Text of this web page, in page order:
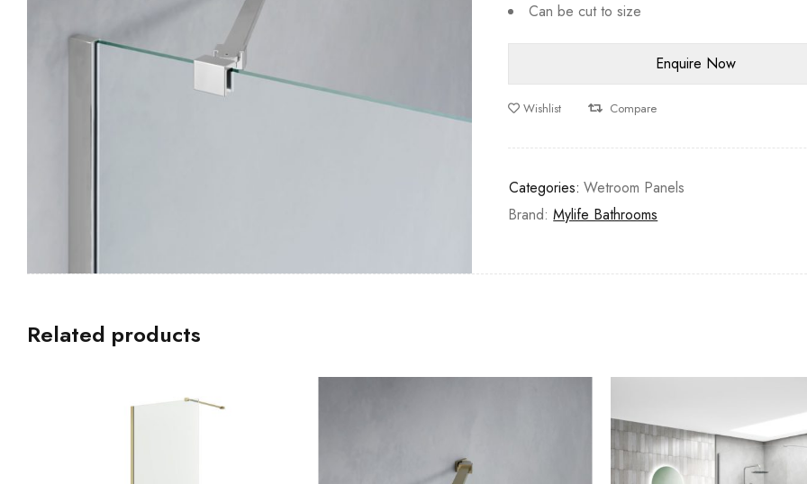
Can be cut to size
Wishlist Compare
Categories: Wetroom Panels
Brand:Mylife Bathrooms
Related products